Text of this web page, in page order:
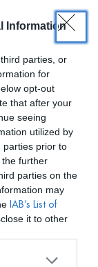
Information
parties, or
for
opt-out
that after your
seeing
utilized by
parties prior to
further
parties on the
may
IAB’s List of
it to other
0,00€
MADRINA”
filtros